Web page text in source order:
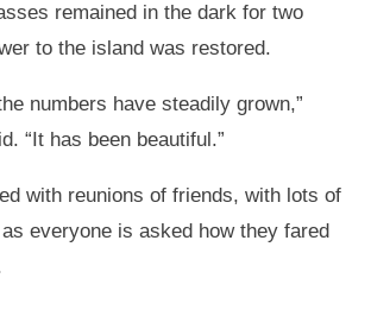
remained in the dark for two
to the island was restored.
numbers have steadily grown,”
“It has been beautiful.”
with reunions of friends, with lots of
everyone is asked how they fared